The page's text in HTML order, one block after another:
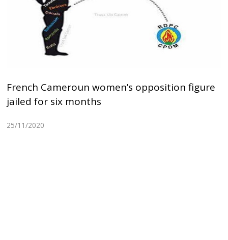
French Cameroun women’s opposition figure
jailed for six months
25/11/2020